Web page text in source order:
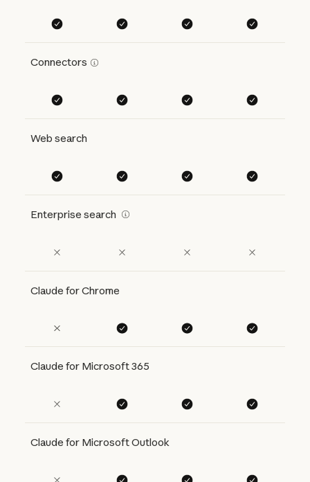
Connectors
Web search
Enterprise search
Claude for Chrome
Claude for Microsoft 365
Claude for Microsoft Outlook